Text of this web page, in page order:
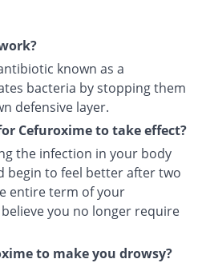
known as a
bacteria by stopping them
defensive layer.
Cefuroxime to take effect?
the infection in your body
begin to feel better after two
entire term of your
you no longer require
to make you drowsy?